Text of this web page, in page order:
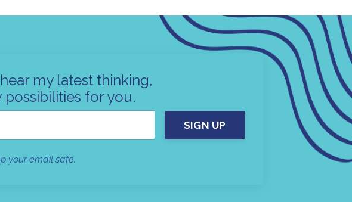
my latest thinking,
for you.
SIGN UP
your email safe.